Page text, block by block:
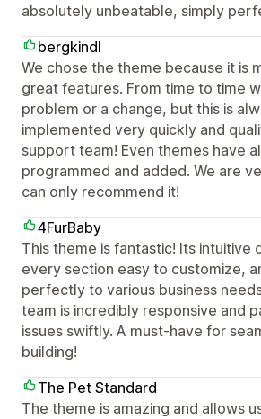
absolutely unbeatable, simply
bergkindl
We chose the theme because it is
great features. From time to time
problem or a change, but this is
implemented very quickly and
support team! Even themes have
programmed and added. We are
can only recommend it!
4FurBaby
This theme is fantastic! Its intuitive
every section easy to customize,
perfectly to various business
team is incredibly responsive and
issues swiftly. A must-have for
building!
The Pet Standard
The theme is amazing and allows